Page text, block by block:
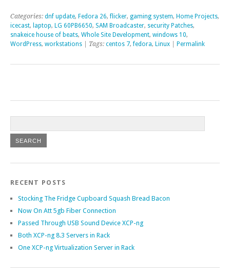
Categories: dnf update, Fedora 26,flicker, gaming system, Home Projects,
icecast, laptop, LG 60PB6650, SAM Broadcaster, security Patches,
snakeice house of beats, Whole Site Development, windows 10,
WordPress, workstations | Tags: centos 7,fedora, Linux Permalink
RECENT POSTS
Stocking The Fridge Cupboard Squash Bread Bacon
Now On Att 5gb Fiber Connection
Passed Through USB Sound Device XCP-ng
Both XCP-ng 8.3 Servers in Rack
One XCP-ng Virtualization Server in Rack